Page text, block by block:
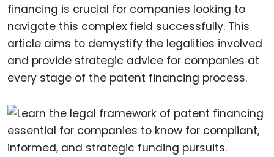
financing is crucial for companies looking to
navigate this complex field successfully. This
article aims to demystify the legalities involved
and provide strategic advice for companies at
every stage of the patent financing process.